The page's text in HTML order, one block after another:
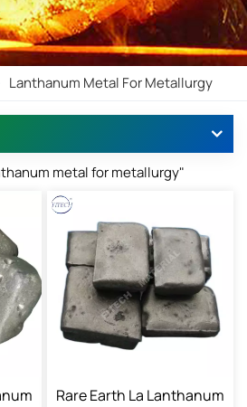
Lanthanum Metal For Metallurgy
metal for metallurgy"
Rare Earth La Lanthanum